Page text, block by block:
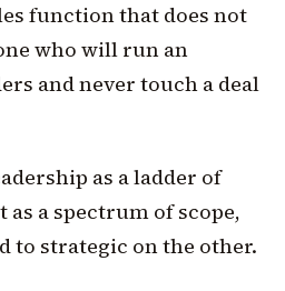
function that does not
who will run an
and never touch a deal
as a ladder of
a spectrum of scope,
to strategic on the other.